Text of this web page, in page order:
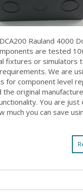
Rauland 4000
are tested
fixtures or simulators
We are
for component level
original
You are just
much you can save